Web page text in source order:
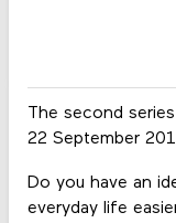
The second
22 September
Do you have an
everyday life